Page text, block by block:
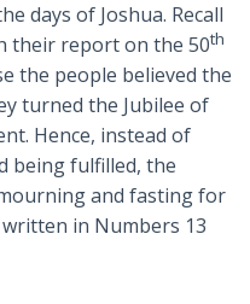
days of Joshua. Recall
their report on the 50th
the people believed the
turned the Jubilee of
Hence, instead of
being fulfilled, the
and fasting for
in Numbers 13